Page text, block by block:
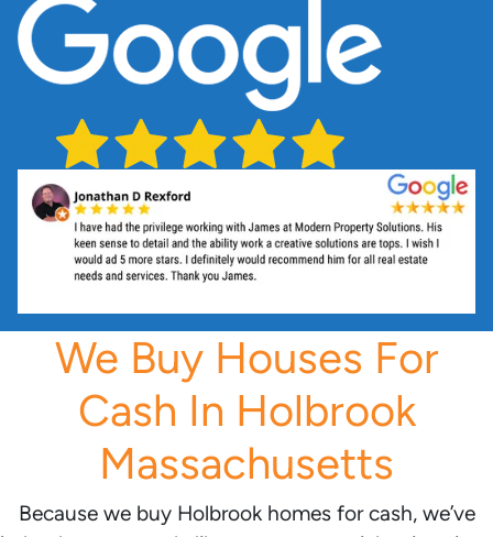
We Buy Houses For
Cash In Holbrook
Massachusetts
Because we buy Holbrook homes for cash, we’ve